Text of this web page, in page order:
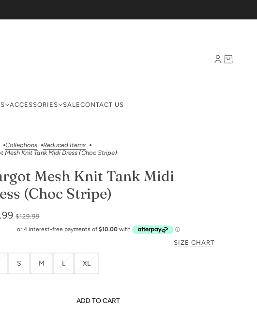
ACCESSORIES SALECONTACT US
Collections
Reduced Items
Mesh Knit Tank Midi Dress (Choc Stripe)
Mesh Knit Tank Midi
(Choc Stripe)
$129.99
SIZE CHART
S M L XL
ADD TO CART